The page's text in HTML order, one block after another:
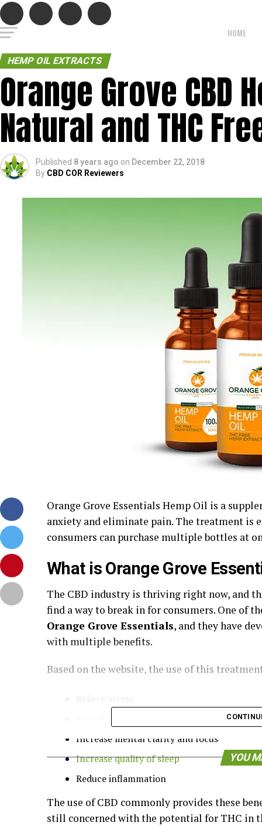
HOME
HEMP OIL EXTRACTS
Orange Grove CBD
Natural and THC
Published 8 years ago on December 22, 2018
By CBD COR Reviewers
Orange Grove Essentials Hemp Oil is a
anxiety and eliminate pain. The treatment is
consumers can purchase multiple bottles at
What is Orange Grove
The CBD industry is thriving right now, and
find a way to break in for consumers. One of
Orange Grove Essentials, and they have
with multiple benefits.
Based on the website, the use of this
Increase mental clarity and focus
Increase quality of sleep
Reduce inflammation
The use of CBD commonly provides these
still concerned with the potential for THC in
YOU